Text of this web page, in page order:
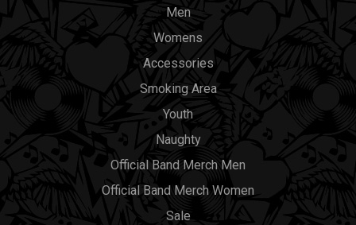
Men
Womens
Accessories
Smoking Area
Youth
Naughty
Official Band Merch Men
Official Band Merch Women
Sale